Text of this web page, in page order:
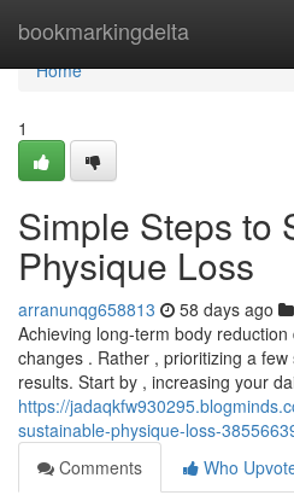
bookmarkingdelta
Home
Home
1
Simple Steps to
Physique Loss
arranunqg658813 58 days ago
Achieving long-term body
changes . Rather , prioritizing a
results. Start by , increasing your
https://
sustainable-physique-loss-
Comments
Who